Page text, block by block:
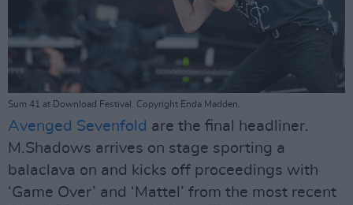
Sum 41 at Download Festival. Copyright Enda Madden.
Avenged Sevenfold are the final headliner.
M.Shadows arrives on stage sporting a
balaclava on and kicks off proceedings with
‘Game Over’ and ‘Mattel’ from the most recent